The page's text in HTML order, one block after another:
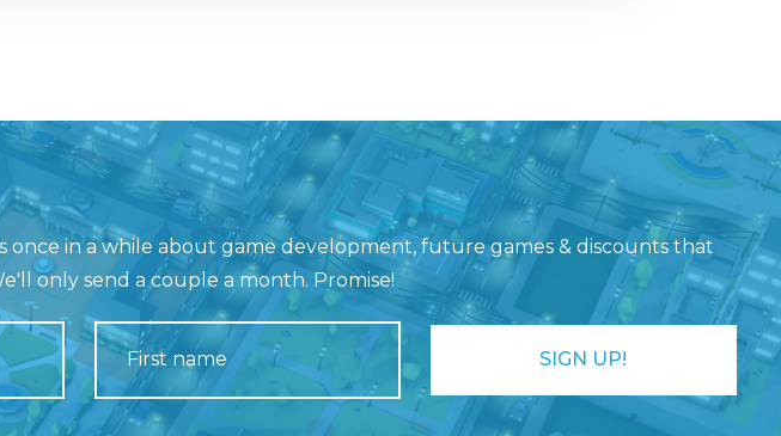
once in a while about game development, future games & discounts that
only send a couple a month. Promise!